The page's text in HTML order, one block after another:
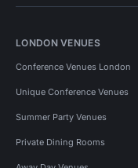
LONDON VENUES
Conference Venues London
Unique Conference Venues
Summer Party Venues
Private Dining Rooms